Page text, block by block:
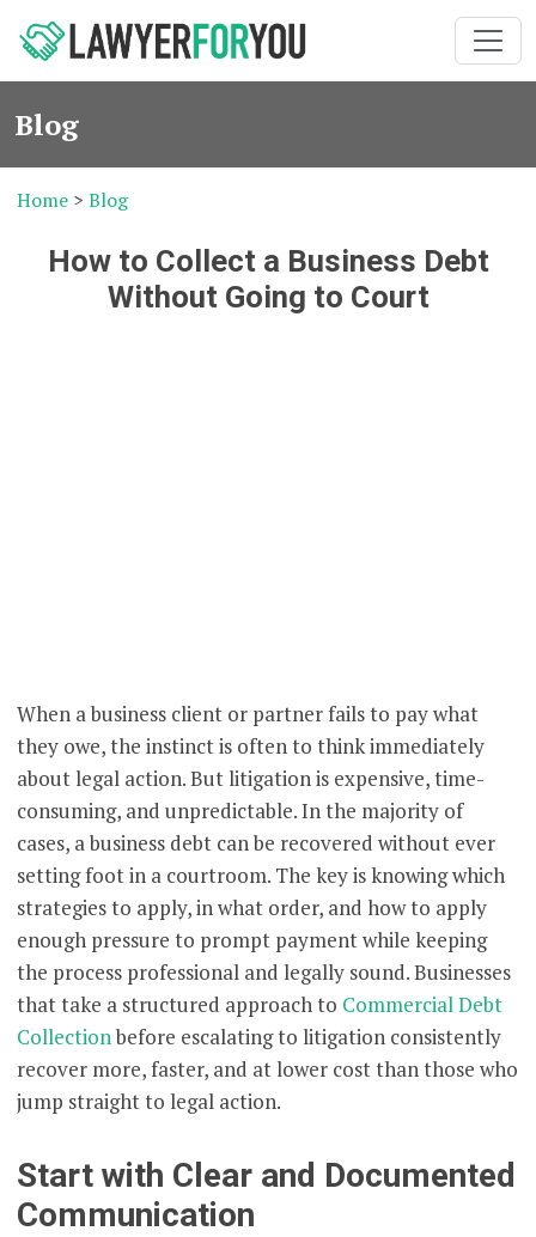
Blog
Home >Blog
How to Collect a Business Debt
Without Going to Court
When a business client or partner fails to pay what
they owe, the instinct is often to think immediately
about legal action. But litigation is expensive, time-
consuming, and unpredictable. In the majority of
cases, a business debt can be recovered without ever
setting foot in a courtroom. The key is knowing which
strategies to apply, in what order, and how to apply
enough pressure to prompt payment while keeping
the process professional and legally sound. Businesses
that take a structured approach to Commercial Debt
Collectionbefore escalating to litigation consistently
recover more, faster, and at lower cost than those who
jump straight to legal action.
Start with Clear and Documented
Communication